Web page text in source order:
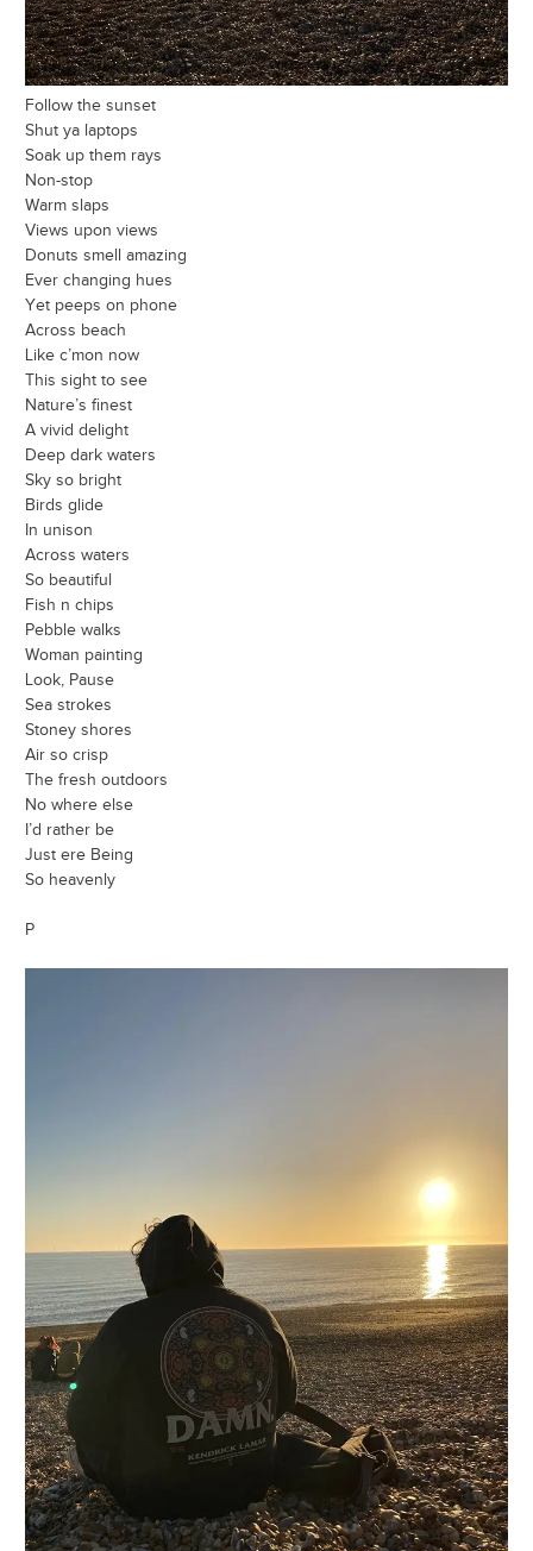
Follow the sunset
Shut ya laptops
Soak up them rays
Non-stop
Warm slaps
Views upon views
Donuts smell amazing
Ever changing hues
Yet peeps on phone
Across beach
Like c’mon now
This sight to see
Nature’s finest
A vivid delight
Deep dark waters
Sky so bright
Birds glide
In unison
Across waters
So beautiful
Fish n chips
Pebble walks
Woman painting
Look, Pause
Sea strokes
Stoney shores
Air so crisp
The fresh outdoors
No where else
I’d rather be
Just ere Being
So heavenly
P